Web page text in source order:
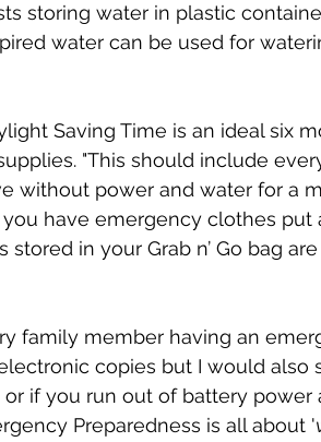
storing water in plastic
water can be used for
Saving Time is an ideal six
"This should include
without power and water for a
you have emergency clothes put
in your Grab n’ Go bag
family member having an
copies but I would also
if you run out of battery power
Preparedness is all about '